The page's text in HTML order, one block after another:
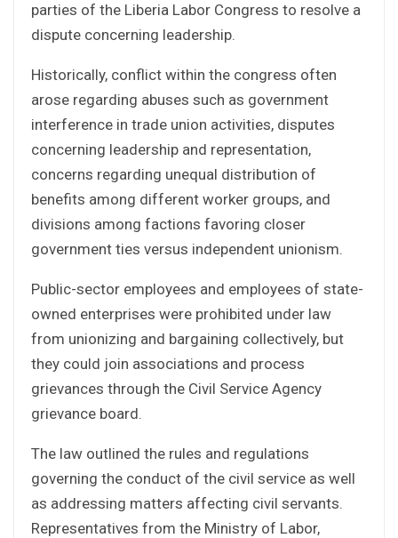
parties of the Liberia Labor Congress to resolve a
dispute concerning leadership.
Historically, conflict within the congress often
arose regarding abuses such as government
interference in trade union activities, disputes
concerning leadership and representation,
concerns regarding unequal distribution of
benefits among different worker groups, and
divisions among factions favoring closer
government ties versus independent unionism.
Public-sector employees and employees of state-
owned enterprises were prohibited under law
from unionizing and bargaining collectively, but
they could join associations and process
grievances through the Civil Service Agency
grievance board.
The law outlined the rules and regulations
governing the conduct of the civil service as well
as addressing matters affecting civil servants.
Representatives from the Ministry of Labor,